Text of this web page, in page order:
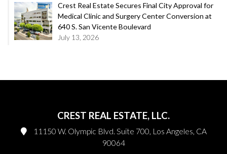
Crest Real Estate Secures Final City Approval for
Medical Clinic and Surgery Center Conversion at
640 S. San Vicente Boulevard
July 13, 2026
CREST REAL ESTATE, LLC.
11150 W. Olympic Blvd. Suite 700, Los Angeles, CA
90064